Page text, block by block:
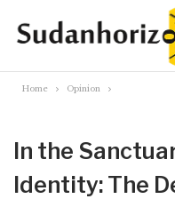
Home Opinion
In the
Identity: The